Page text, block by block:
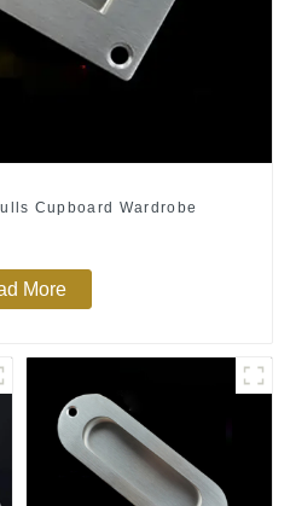
Cupboard Wardrobe
More